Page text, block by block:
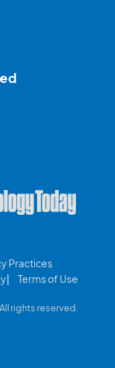
Practices
Terms of Use
rights reserved.